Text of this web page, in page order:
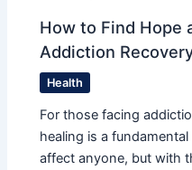
How to Find Hope
Addiction
Health
For those facing
healing is a
affect anyone, but with